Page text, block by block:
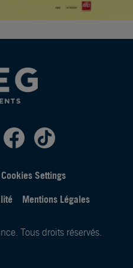
Cookies Settings
Mentions Légales
Tous droits réservés.